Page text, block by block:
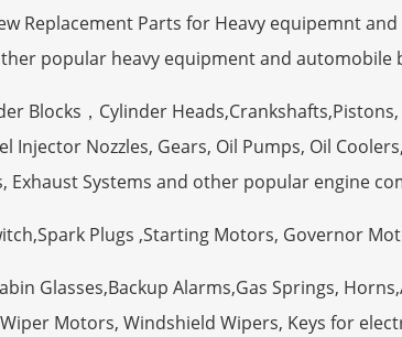
Replacement Parts for Heavy equipemnt
popular heavy equipment and automobile
Blocks，Cylinder
Injector Nozzles, Gears, Oil Pumps, Oil
Exhaust Systems and other popular engine
Plugs ,Starting Motors, Governor
Glasses,Backup Alarms,Gas Springs,
Motors, Windshield Wipers, Keys for